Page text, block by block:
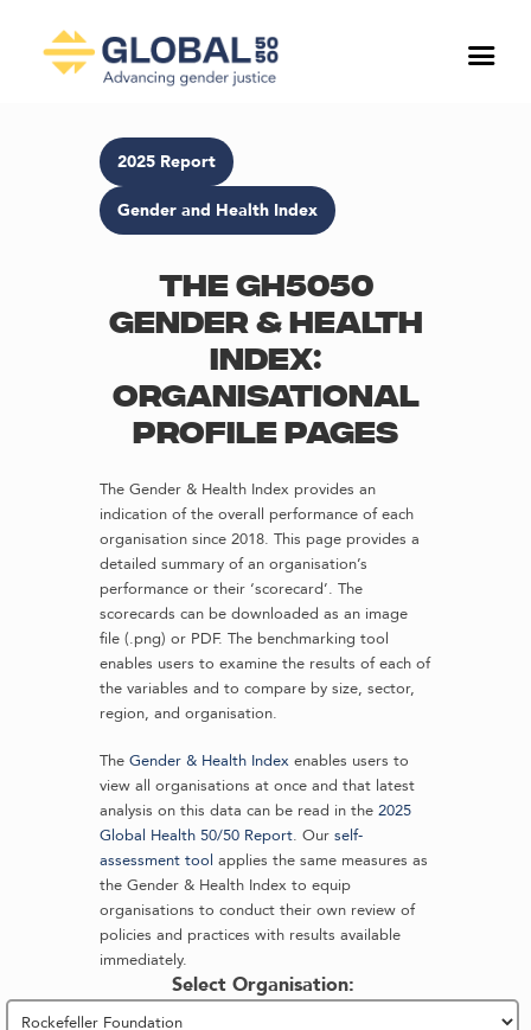
2025 Report
Gender and Health Index
The GH5050
Gender & Health
Index:
Organisational
profile pages
The Gender & Health Index provides an
indication of the overall performance of each
organisation since 2018. This page provides a
detailed summary of an organisation’s
performance or their ‘scorecard’. The
scorecards can be downloaded as an image
file (.png) or PDF. The benchmarking tool
enables users to examine the results of each of
the variables and to compare by size, sector,
region, and organisation.
The Gender & Health Index enables users to
view all organisations at once and that latest
analysis on this data can be read in the 2025
Global Health 50/50 Report. Our self-
assessment tool applies the same measures as
the Gender & Health Index to equip
organisations to conduct their own review of
policies and practices with results available
immediately.
Select Organisation: